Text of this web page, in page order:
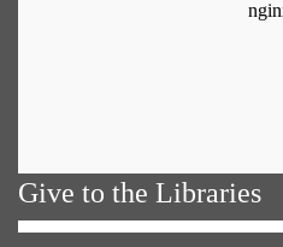
Give to the Libraries